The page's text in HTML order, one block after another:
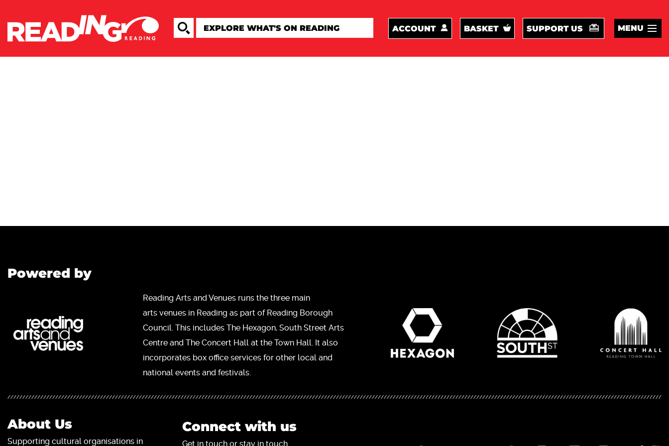
ACCOUNT BASKET SUPPORT US MENU
Powered by
Reading Arts and Venues runs the three main
arts venues in Reading as part of Reading Borough
Council. This includes The Hexagon, South Street Arts
Centre and The Concert Hall at the Town Hall. It also
incorporates box office services for other local and
national events and festivals.
About Us
Supporting cultural organisations in
Connect with us
Get in touch or stay in touch